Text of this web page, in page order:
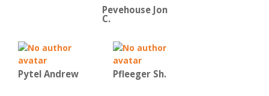
Pevehouse Jon
C.
Pytel Andrew Pfleeger Sh.